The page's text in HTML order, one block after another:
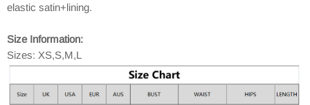
elastic satin+lining.
Size Information:
Sizes: XS,S,M,L